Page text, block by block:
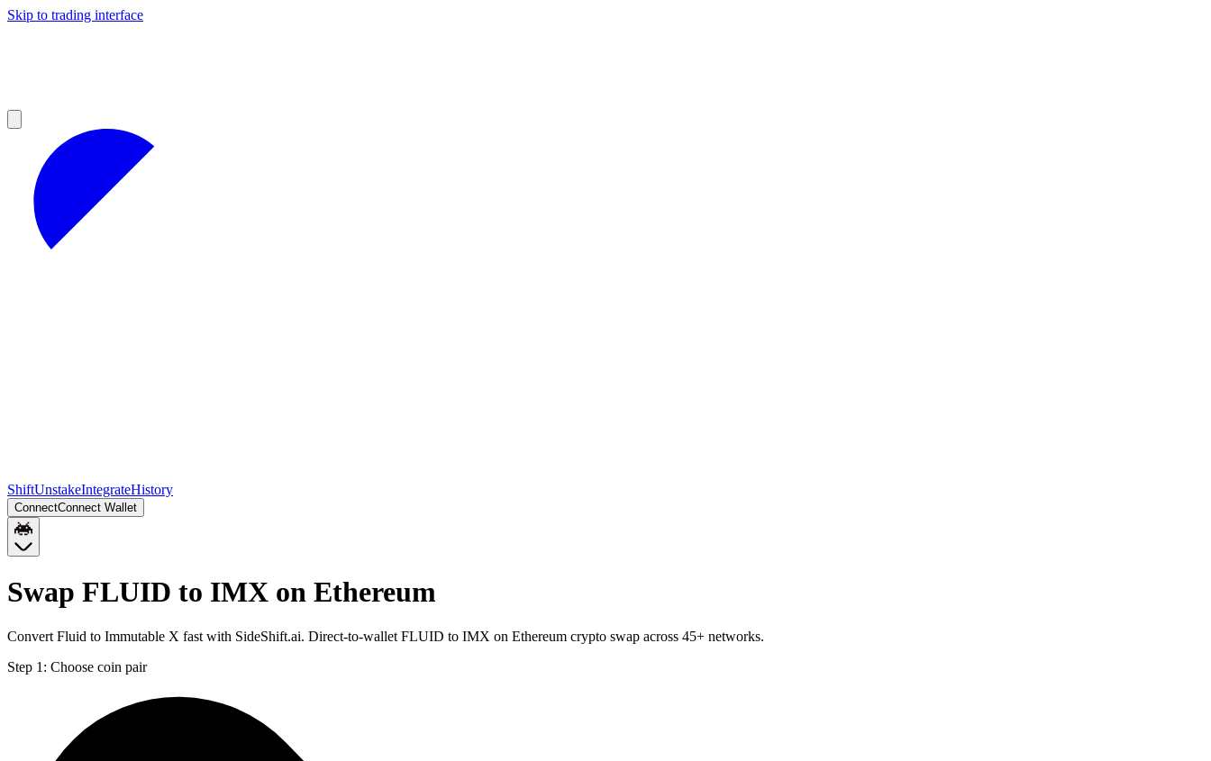
Skip to trading interface
ShiftUnstakeIntegrateHistory
ConnectConnect Wallet
Swap FLUID to IMX on Ethereum
Convert Fluid to Immutable X fast with SideShift.ai. Direct-to-wallet FLUID to IMX on Ethereum crypto swap across 45+ networks.
Step 1: Choose coin pair